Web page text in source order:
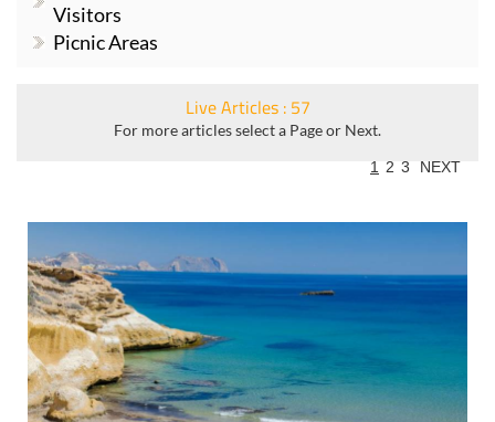
Visitors
Picnic Areas
Live Articles : 57
For more articles select a Page or Next.
1 2 3 NEXT